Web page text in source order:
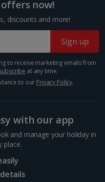
was famously shot in
now!
discounts and more!
Sign up
to receive marketing emails from
at any time.
to our Privacy Policy.
with our app
and manage your holiday in
place.